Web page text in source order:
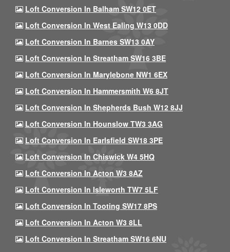
Loft Conversion In Balham SW12 0ET
Loft Conversion In West Ealing W13 0DD
Loft Conversion In Barnes SW13 0AY
Loft Conversion In Streatham SW16 3BE
Loft Conversion In Marylebone NW1 6EX
Loft Conversion In Hammersmith W6 8JT
Loft Conversion In Shepherds Bush W12 8JJ
Loft Conversion In Hounslow TW3 3AG
Loft Conversion In Earlsfield SW18 3PE
Loft Conversion In Chiswick W4 5HQ
Loft Conversion In Acton W3 8AZ
Loft Conversion In Isleworth TW7 5LF
Loft Conversion In Tooting SW17 8PS
Loft Conversion In Acton W3 8LL
Loft Conversion In Streatham SW16 6NU